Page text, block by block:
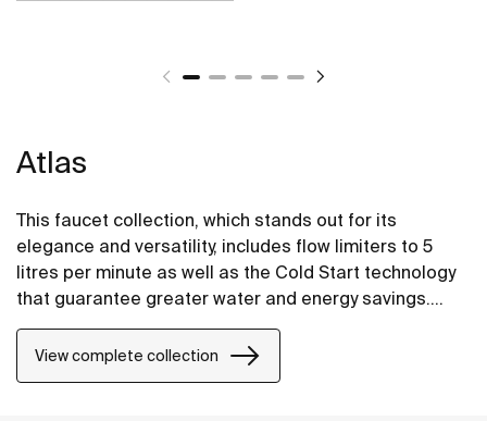
Atlas
This faucet collection, which stands out for its
elegance and versatility, includes flow limiters to 5
litres per minute as well as the Cold Start technology
that guarantee greater water and energy savings.
Also, with the aim of providing more comfort, the
shower mixer can be equipped with a clip-on shelf,
allowing you to have your showering essentials close
View complete collection